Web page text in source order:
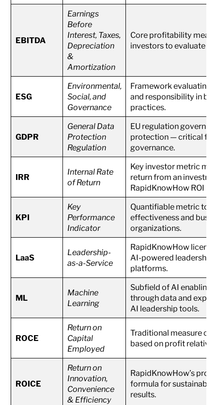
EBITDA
Earnings
Before
Interest, Taxes,
Depreciation
&
Amortization
Core profitability
investors to evaluate
ESG
Environmental,
Social, and
Governance
Framework evaluating
and responsibility in
practices.
GDPR
General Data
Protection
Regulation
EU regulation
protection — critical for
governance.
IRR
Internal Rate
of Return
Key investor metric
return from an
RapidKnowHow ROI
KPI
Key
Performance
Indicator
Quantifiable metric to
effectiveness and
organizations.
LaaS
Leadership-
as-a-Service
RapidKnowHow
AI-powered leadership
platforms.
ML
Machine
Learning
Subfield of AI enabling
through data and
AI leadership tools.
ROCE
Return on
Capital
Employed
Traditional measure of
based on profit relative
ROICE
Return on
Innovation,
Convenience
& Efficiency
RapidKnowHow’s
formula for sustainable
results.